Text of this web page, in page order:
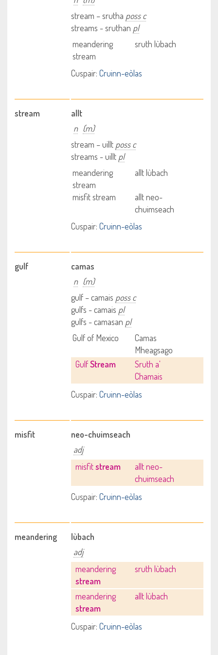
stream – srutha poss c
streams - sruthan pl
meandering
stream
sruth lùbach
Cuspair: Cruinn-eòlas
stream
allt
n (m)
stream – uillt poss c
streams - uillt pl
meandering
stream
allt lùbach
misfit stream
allt neo-
chuimseach
Cuspair: Cruinn-eòlas
gulf
camas
n (m)
gulf – camais poss c
gulfs - camais pl
gulfs - camasan pl
Gulf of Mexico
Camas
Mheagsago
GulfStream
Sruth a'
Chamais
Cuspair: Cruinn-eòlas
misfit
neo-chuimseach
adj
misfitstream
allt neo-
chuimseach
Cuspair: Cruinn-eòlas
meandering
lùbach
adj
meandering
stream
sruth lùbach
meandering
stream
allt lùbach
Cuspair: Cruinn-eòlas